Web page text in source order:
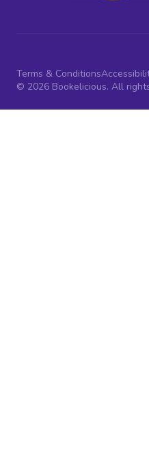
Terms & Conditions
© 2026 Bookelicious. All